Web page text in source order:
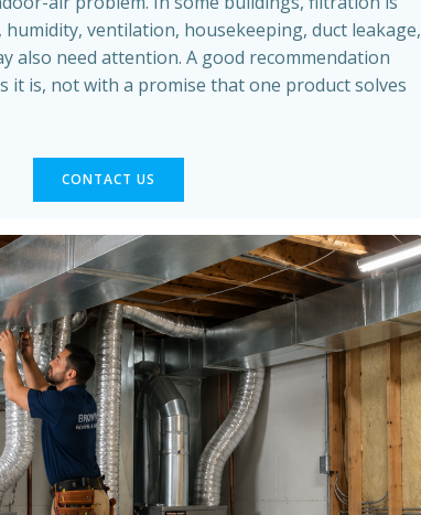
ventilation, housekeeping, duct leakage,
also need attention. A good recommendation
it is, not with a promise that one product solves
CONTACT US